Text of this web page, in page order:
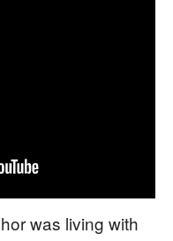
was living with